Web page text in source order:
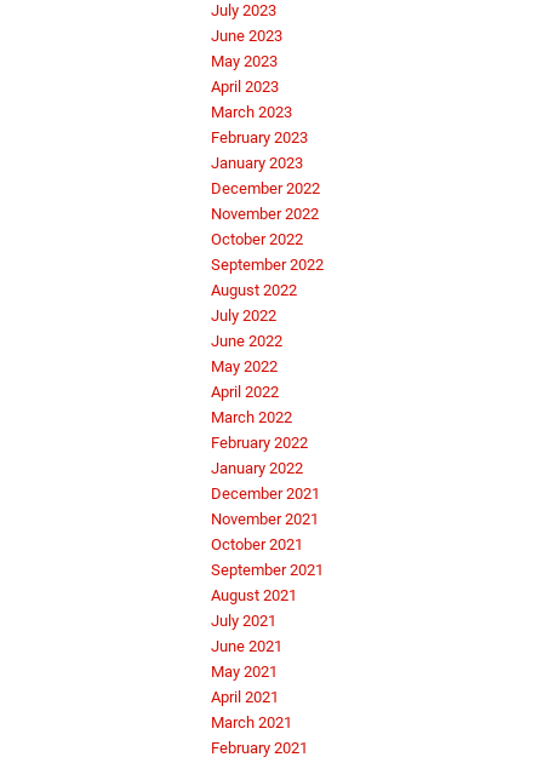
July 2023
June 2023
May 2023
April 2023
March 2023
February 2023
January 2023
December 2022
November 2022
October 2022
September 2022
August 2022
July 2022
June 2022
May 2022
April 2022
March 2022
February 2022
January 2022
December 2021
November 2021
October 2021
September 2021
August 2021
July 2021
June 2021
May 2021
April 2021
March 2021
February 2021